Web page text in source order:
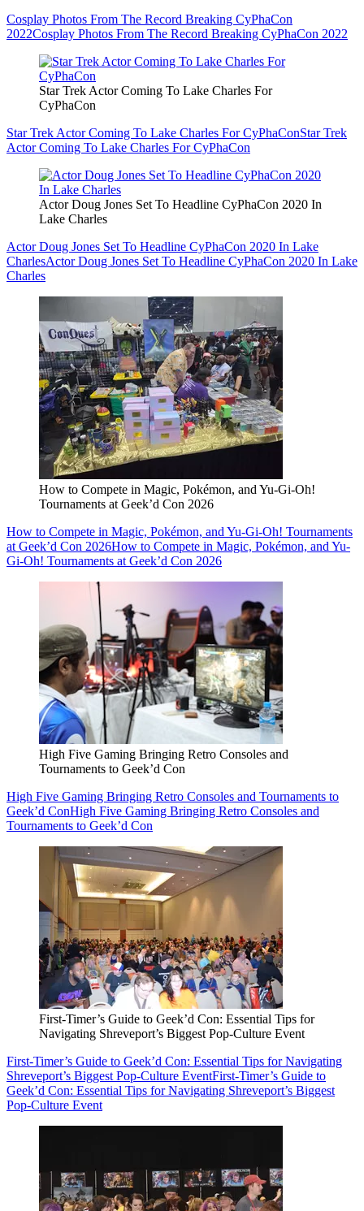
Cosplay Photos From The Record Breaking CyPhaCon
2022Cosplay Photos From The Record Breaking CyPhaCon 2022
Star Trek Actor Coming To Lake Charles For
CyPhaCon
Star Trek Actor Coming To Lake Charles For CyPhaConStar Trek
Actor Coming To Lake Charles For CyPhaCon
Actor Doug Jones Set To Headline CyPhaCon 2020 In
Lake Charles
Actor Doug Jones Set To Headline CyPhaCon 2020 In Lake
CharlesActor Doug Jones Set To Headline CyPhaCon 2020 In Lake
Charles
How to Compete in Magic, Pokémon, and Yu-Gi-Oh!
Tournaments at Geek’d Con 2026
How to Compete in Magic, Pokémon, and Yu-Gi-Oh! Tournaments
at Geek’d Con 2026How to Compete in Magic, Pokémon, and Yu-
Gi-Oh! Tournaments at Geek’d Con 2026
High Five Gaming Bringing Retro Consoles and
Tournaments to Geek’d Con
High Five Gaming Bringing Retro Consoles and Tournaments to
Geek’d ConHigh Five Gaming Bringing Retro Consoles and
Tournaments to Geek’d Con
First-Timer’s Guide to Geek’d Con: Essential Tips for
Navigating Shreveport’s Biggest Pop-Culture Event
First-Timer’s Guide to Geek’d Con: Essential Tips for Navigating
Shreveport’s Biggest Pop-Culture EventFirst-Timer’s Guide to
Geek’d Con: Essential Tips for Navigating Shreveport’s Biggest
Pop-Culture Event